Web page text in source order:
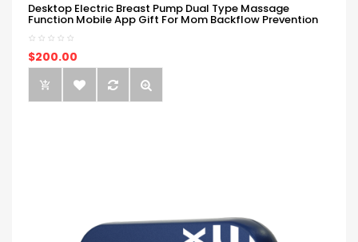
Desktop Electric Breast Pump Dual Type Massage
Function Mobile App Gift For Mom Backflow Prevention
$200.00